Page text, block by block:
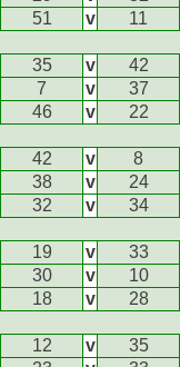
51 v 11
35 v 42
7 v 37
46 v 22
42 v 8
38 v 24
32 v 34
19 v 33
30 v 10
18 v 28
12 v 35